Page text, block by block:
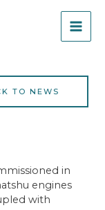
TO NEWS
in
engines
with